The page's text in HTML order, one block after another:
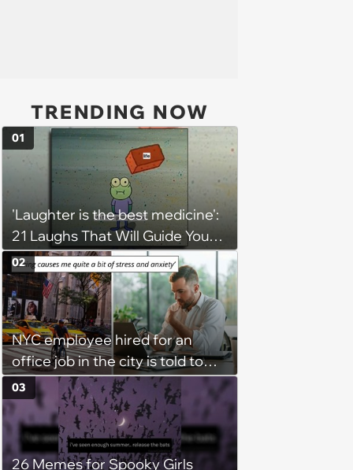
TRENDING NOW
'Laughter is the best medicine':
21 Laughs That Will Guide You
On Your Inner Journey to a
Happy Brain (August 8, 2026)
01
NYC employee hired for an
office job in the city is told to
bike to weekly meetings at the
company's field office: ‘You
need to buy a bike’
02
26 Memes for Spooky Girls
03